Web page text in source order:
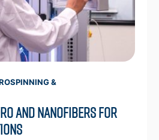
&
and Nanofibers for